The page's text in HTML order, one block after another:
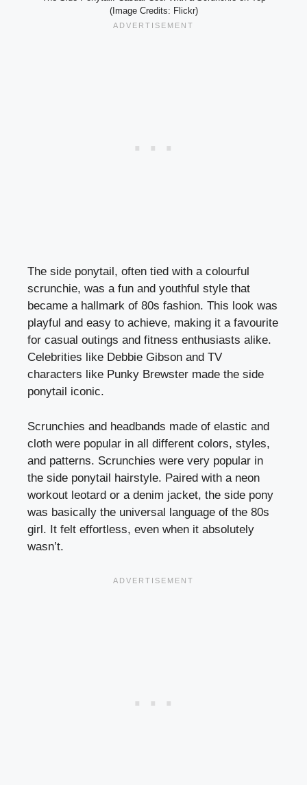
(Image Credits: Flickr)
The side ponytail, often tied with a colourful
scrunchie, was a fun and youthful style that
became a hallmark of 80s fashion. This look was
playful and easy to achieve, making it a favourite
for casual outings and fitness enthusiasts alike.
Celebrities like Debbie Gibson and TV
characters like Punky Brewster made the side
ponytail iconic.
Scrunchies and headbands made of elastic and
cloth were popular in all different colors, styles,
and patterns. Scrunchies were very popular in
the side ponytail hairstyle. Paired with a neon
workout leotard or a denim jacket, the side pony
was basically the universal language of the 80s
girl. It felt effortless, even when it absolutely
wasn’t.